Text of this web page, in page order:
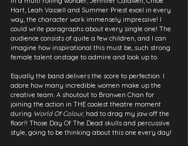
Hart, Leah Vassell and Summer Priest excel in every
way, the character work immensely impressive! I
could write paragraphs about every single one! The
audience consists of quite a few children, and I can
imagine how inspirational this must be, such strong
female talent onstage to admire and look up to.
Equally the band delivers the score to perfection. I
adore how many incredible women make up the
creative team. A shoutout to Bronwen Chan for
joining the action in THE coolest theatre moment
during World Of Colour, had to drag my jaw off the
floor!! Those Day Of The Dead skulls and percussive
style, going to be thinking about this one every day!